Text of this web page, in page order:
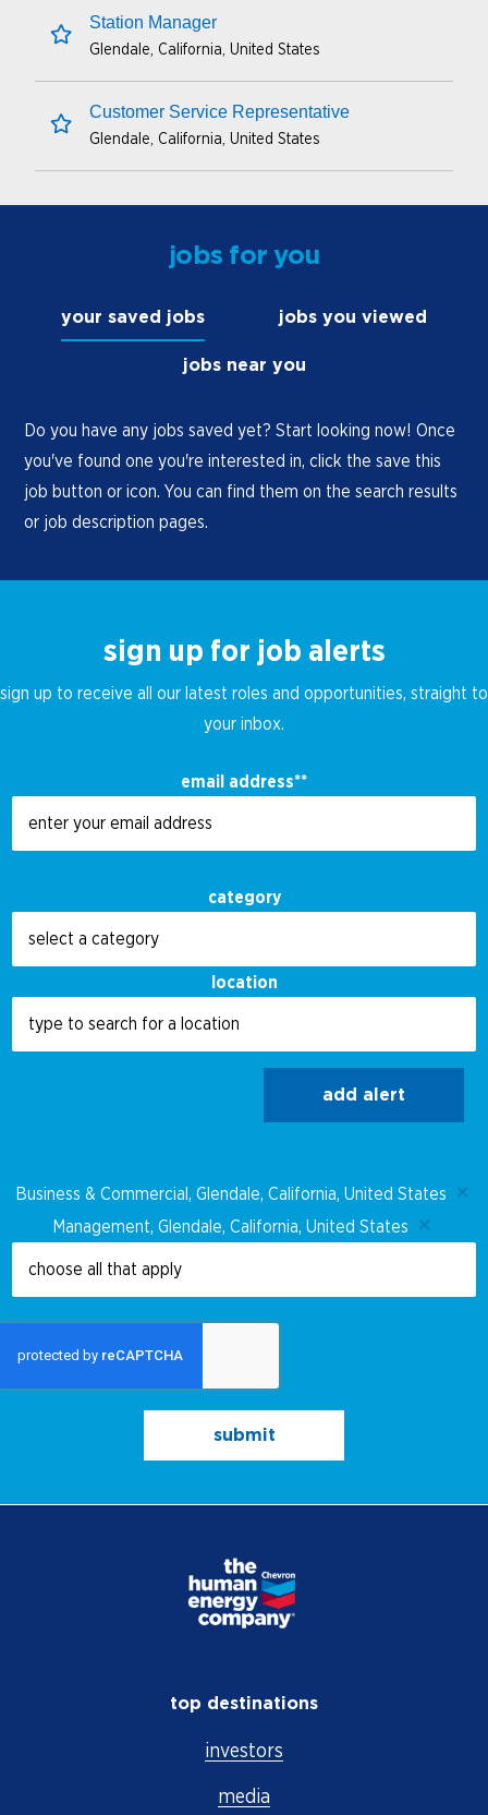
Station Manager
Glendale, California, United States
Customer Service Representative
Glendale, California, United States
jobs for you
your saved jobs jobs you viewed
jobs near you
Do you have any jobs saved yet? Start looking now! Once
you've found one you're interested in, click the save this
job button or icon. You can find them on the search results
or job description pages.
sign up for job alerts
sign up to receive all our latest roles and opportunities, straight to
your inbox.
email address*
category
location
add alert
Business & Commercial, Glendale, California, United States
Management, Glendale, California, United States
submit
top destinations
investors
media